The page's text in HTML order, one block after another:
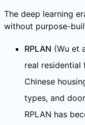
The deep learning
without purpose-
RPLAN (Wu et
real
Chinese
types, and
RPLAN has